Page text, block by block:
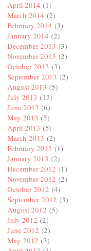
April 2014 (1)
March 2014 (2)
February 2014 (3)
January 2014 (2)
December 2013 (3)
November 2013 (2)
October 2013 (3)
September 2013 (2)
August 2013 (5)
July 2013 (13)
June 2013 (6)
May 2013 (5)
April 2013 (5)
March 2013 (2)
February 2013 (1)
January 2013 (2)
December 2012 (1)
November 2012 (2)
October 2012 (4)
September 2012 (3)
August 2012 (5)
July 2012 (2)
June 2012 (2)
May 2012 (3)